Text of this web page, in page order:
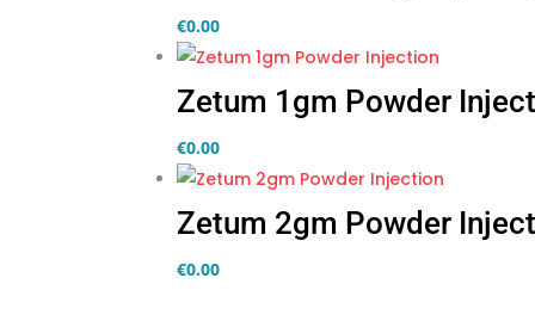
€0.00
Zetum 1gm Powder
€0.00
Zetum 2gm Powder
€0.00